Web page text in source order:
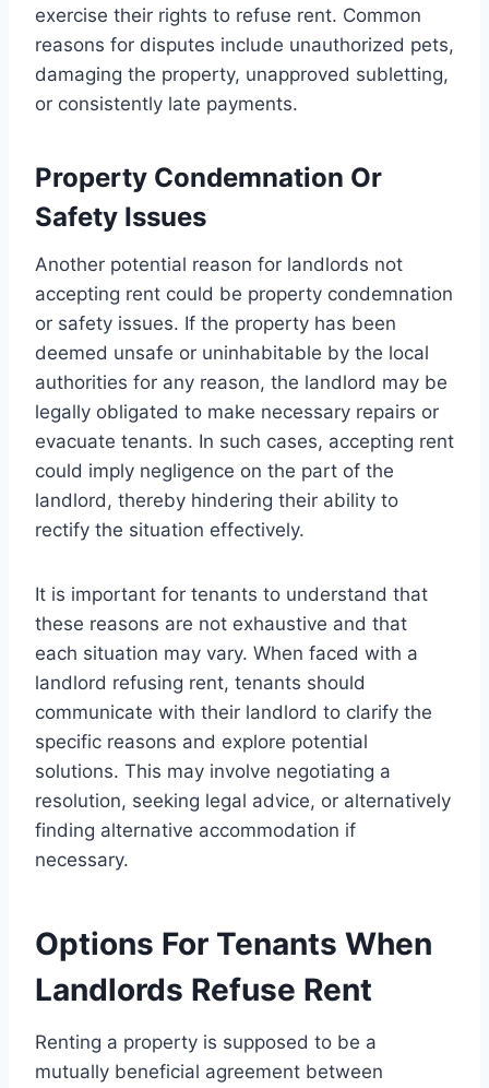
exercise their rights to refuse rent. Common
reasons for disputes include unauthorized pets,
damaging the property, unapproved subletting,
or consistently late payments.
Property Condemnation Or
Safety Issues
Another potential reason for landlords not
accepting rent could be property condemnation
or safety issues. If the property has been
deemed unsafe or uninhabitable by the local
authorities for any reason, the landlord may be
legally obligated to make necessary repairs or
evacuate tenants. In such cases, accepting rent
could imply negligence on the part of the
landlord, thereby hindering their ability to
rectify the situation effectively.
It is important for tenants to understand that
these reasons are not exhaustive and that
each situation may vary. When faced with a
landlord refusing rent, tenants should
communicate with their landlord to clarify the
specific reasons and explore potential
solutions. This may involve negotiating a
resolution, seeking legal advice, or alternatively
finding alternative accommodation if
necessary.
Options For Tenants When
Landlords Refuse Rent
Renting a property is supposed to be a
mutually beneficial agreement between